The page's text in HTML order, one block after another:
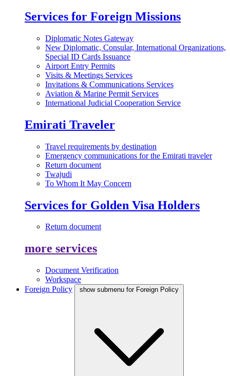
Services for Foreign Missions
Diplomatic Notes Gateway
New Diplomatic, Consular, International Organizations,
Special ID Cards Issuance
Airport Entry Permits
Visits & Meetings Services
Invitations & Communications Services
Aviation & Marine Permit Services
International Judicial Cooperation Service
Emirati Traveler
Travel requirements by destination
Emergency communications for the Emirati traveler
Return document
Twajudi
To Whom It May Concern
Services for Golden Visa Holders
Return document
more services
Document Verification
Workspace
Foreign Policy
show submenu for Foreign Policy